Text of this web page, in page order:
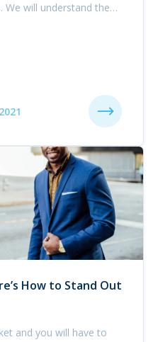
We will understand the
next steps in e-
How to Stand Out
and you will have to